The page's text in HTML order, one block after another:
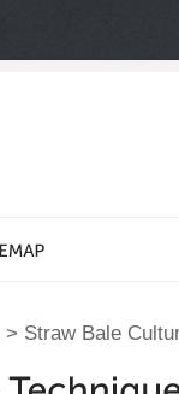
> Straw Bale